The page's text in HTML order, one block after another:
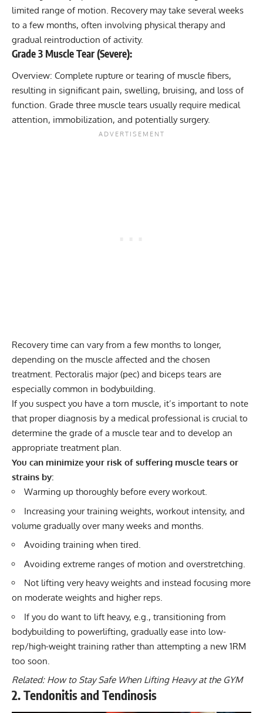
limited range of motion. Recovery may take several weeks
to a few months, often involving physical therapy and
gradual reintroduction of activity.
Grade 3 Muscle Tear (Severe):
Overview: Complete rupture or tearing of muscle fibers,
resulting in significant pain, swelling, bruising, and loss of
function. Grade three muscle tears usually require medical
attention, immobilization, and potentially surgery.
Recovery time can vary from a few months to longer,
depending on the muscle affected and the chosen
treatment. Pectoralis major (pec) and biceps tears are
especially common in bodybuilding.
If you suspect you have a torn muscle, it’s important to note
that proper diagnosis by a medical professional is crucial to
determine the grade of a muscle tear and to develop an
appropriate treatment plan.
You can minimize your risk of suffering muscle tears or
strains by:
Warming up thoroughly before every workout.
Increasing your training weights, workout intensity, and
volume gradually over many weeks and months.
Avoiding training when tired.
Avoiding extreme ranges of motion and overstretching.
Not lifting very heavy weights and instead focusing more
on moderate weights and higher reps.
If you do want to lift heavy, e.g., transitioning from
bodybuilding to powerlifting, gradually ease into low-
rep/high-weight training rather than attempting a new 1RM
too soon.
Related: How to Stay Safe When Lifting Heavy at the GYM
2. Tendonitis and Tendinosis